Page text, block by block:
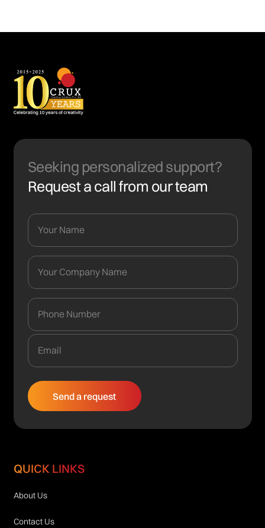
Seeking personalized support?
Request a call from our team
QUICK LINKS
About Us
Contact Us